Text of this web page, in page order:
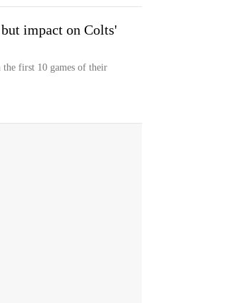
impact on Colts'
the first 10 games of their